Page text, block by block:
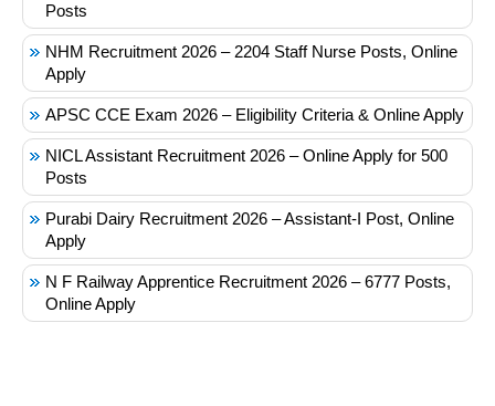
Posts
NHM Recruitment 2026 – 2204 Staff Nurse Posts, Online
Apply
APSC CCE Exam 2026 – Eligibility Criteria & Online Apply
NICL Assistant Recruitment 2026 – Online Apply for 500
Posts
Purabi Dairy Recruitment 2026 – Assistant-I Post, Online
Apply
N F Railway Apprentice Recruitment 2026 – 6777 Posts,
Online Apply